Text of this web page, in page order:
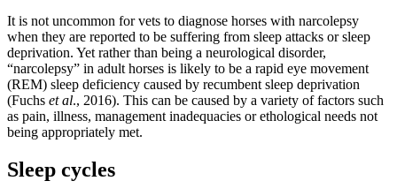
It is not uncommon for vets to diagnose horses with narcolepsy
when they are reported to be suffering from sleep attacks or sleep
deprivation. Yet rather than being a neurological disorder,
“narcolepsy” in adult horses is likely to be a rapid eye movement
(REM) sleep deficiency caused by recumbent sleep deprivation
(Fuchs et al., 2016). This can be caused by a variety of factors such
as pain, illness, management inadequacies or ethological needs not
being appropriately met.
Sleep cycles